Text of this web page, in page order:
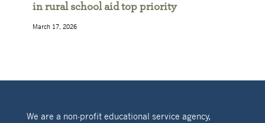
in rural school aid top priority
March 17, 2026
We are a non-profit educational service agency,